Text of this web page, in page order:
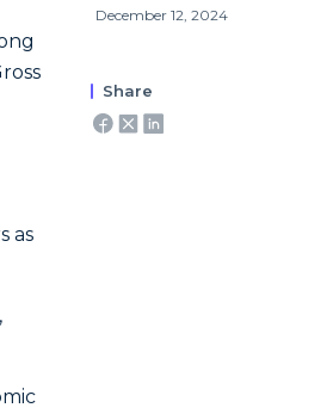
as
December 12, 2024
Share